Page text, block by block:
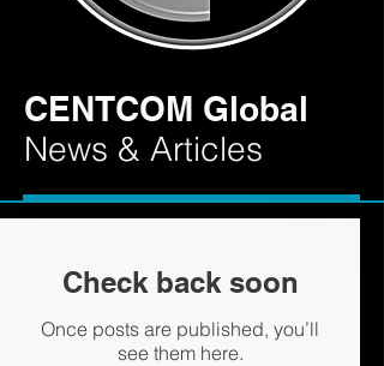
CENTCOM Global
News & Articles
Check back soon
Once posts are published, you’ll
see them here.